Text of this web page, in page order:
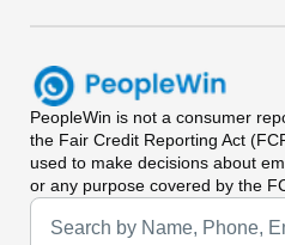
PeopleWin is not a consumer
the Fair Credit Reporting Act
used to make decisions about
or any purpose covered by the
Universal Search